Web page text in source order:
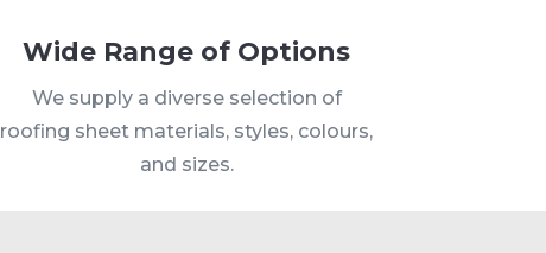
Wide Range of Options
We supply a diverse selection of
roofing sheet materials, styles, colours,
and sizes.